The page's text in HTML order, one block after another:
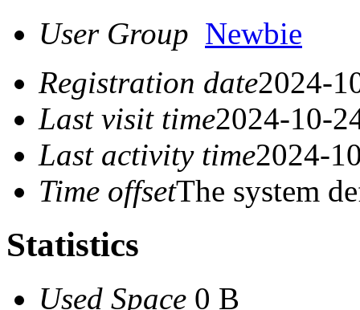
User Group Newbie
Registration date2024-
Last visit time2024-10-
Last activity time2024-
Time offsetThe system
Statistics
Used Space 0 B